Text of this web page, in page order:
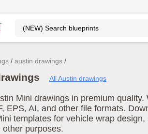
austin drawings
All Austin drawings
Mini drawings in premium quality.
EPS, AI, and other file formats.
templates for vehicle wrap
purposes.